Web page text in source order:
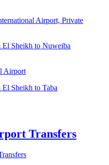
El Sheikh to Nuweiba
El Sheikh to Taba
Transfers